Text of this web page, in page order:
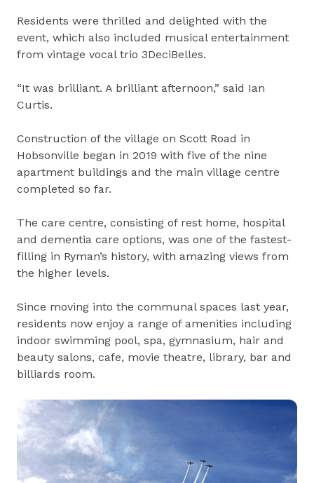
Residents were thrilled and delighted with the
event, which also included musical entertainment
from vintage vocal trio 3DeciBelles.
“It was brilliant. A brilliant afternoon,” said Ian
Curtis.
Construction of the village on Scott Road in
Hobsonville began in 2019 with five of the nine
apartment buildings and the main village centre
completed so far.
The care centre, consisting of rest home, hospital
and dementia care options, was one of the fastest-
filling in Ryman’s history, with amazing views from
the higher levels.
Since moving into the communal spaces last year,
residents now enjoy a range of amenities including
indoor swimming pool, spa, gymnasium, hair and
beauty salons, cafe, movie theatre, library, bar and
billiards room.